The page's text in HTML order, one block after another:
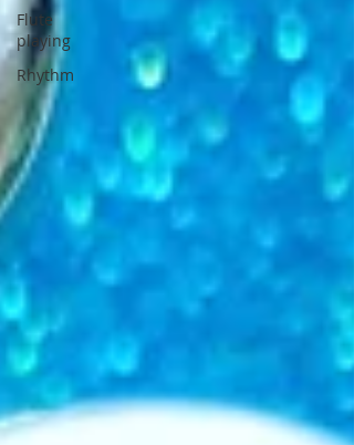
Flute
playing
Rhythm